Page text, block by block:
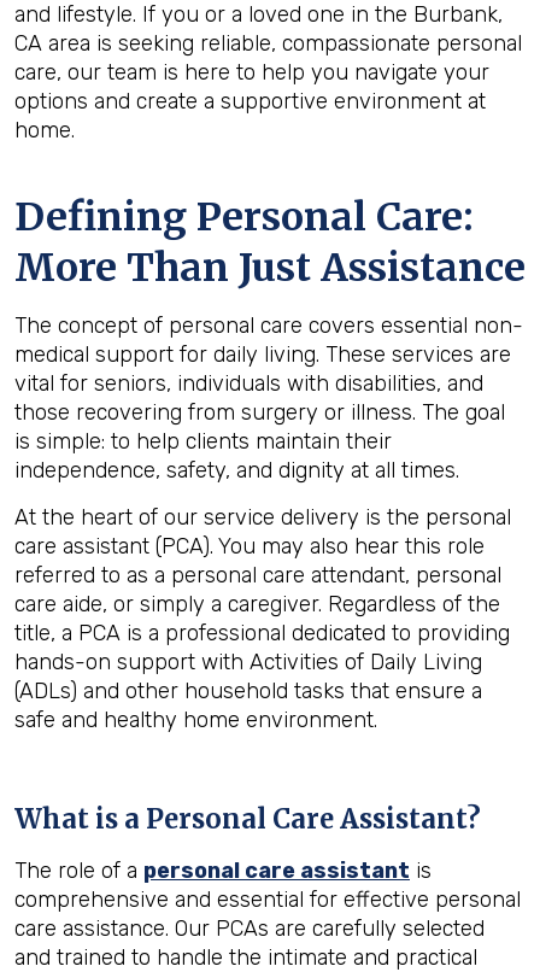
and lifestyle. If you or a loved one in the Burbank,
CA area is seeking reliable, compassionate personal
care, our team is here to help you navigate your
options and create a supportive environment at
home.
Defining Personal Care:
More Than Just Assistance
The concept of personal care covers essential non-
medical support for daily living. These services are
vital for seniors, individuals with disabilities, and
those recovering from surgery or illness. The goal
is simple: to help clients maintain their
independence, safety, and dignity at all times.
At the heart of our service delivery is the personal
care assistant (PCA). You may also hear this role
referred to as a personal care attendant, personal
care aide, or simply a caregiver. Regardless of the
title, a PCA is a professional dedicated to providing
hands-on support with Activities of Daily Living
(ADLs) and other household tasks that ensure a
safe and healthy home environment.
What is a Personal Care Assistant?
The role of a personal care assistant is
comprehensive and essential for effective personal
care assistance. Our PCAs are carefully selected
and trained to handle the intimate and practical